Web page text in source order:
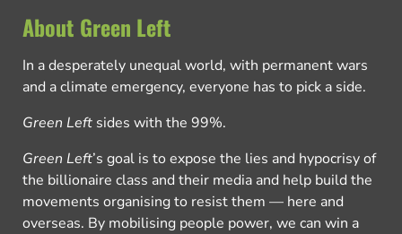
About Green Left
In a desperately unequal world, with permanent wars
and a climate emergency, everyone has to pick a side.
Green Left sides with the 99%.
Green Left’s goal is to expose the lies and hypocrisy of
the billionaire class and their media and help build the
movements organising to resist them — here and
overseas. By mobilising people power, we can win a